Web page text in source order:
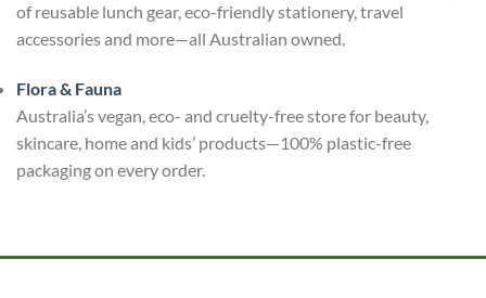
of reusable lunch gear, eco-friendly stationery, travel
accessories and more—all Australian owned.
Flora & Fauna
Australia’s vegan, eco- and cruelty-free store for beauty,
skincare, home and kids’ products—100% plastic-free
packaging on every order.